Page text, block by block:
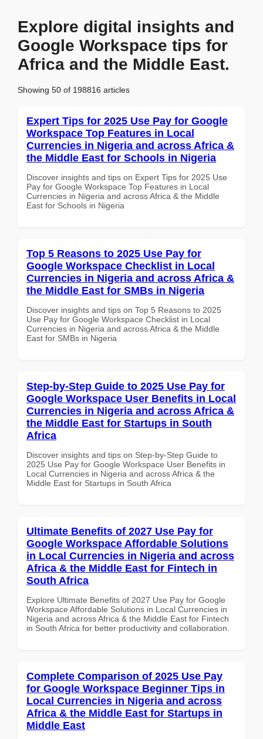
Explore digital insights and
Google Workspace tips for
Africa and the Middle East.
Showing 50 of 198816 articles
Expert Tips for 2025 Use Pay for Google
Workspace Top Features in Local
Currencies in Nigeria and across Africa &
the Middle East for Schools in Nigeria
Discover insights and tips on Expert Tips for 2025 Use
Pay for Google Workspace Top Features in Local
Currencies in Nigeria and across Africa & the Middle
East for Schools in Nigeria
Top 5 Reasons to 2025 Use Pay for
Google Workspace Checklist in Local
Currencies in Nigeria and across Africa &
the Middle East for SMBs in Nigeria
Discover insights and tips on Top 5 Reasons to 2025
Use Pay for Google Workspace Checklist in Local
Currencies in Nigeria and across Africa & the Middle
East for SMBs in Nigeria
Step-by-Step Guide to 2025 Use Pay for
Google Workspace User Benefits in Local
Currencies in Nigeria and across Africa &
the Middle East for Startups in South
Africa
Discover insights and tips on Step-by-Step Guide to
2025 Use Pay for Google Workspace User Benefits in
Local Currencies in Nigeria and across Africa & the
Middle East for Startups in South Africa
Ultimate Benefits of 2027 Use Pay for
Google Workspace Affordable Solutions
in Local Currencies in Nigeria and across
Africa & the Middle East for Fintech in
South Africa
Explore Ultimate Benefits of 2027 Use Pay for Google
Workspace Affordable Solutions in Local Currencies in
Nigeria and across Africa & the Middle East for Fintech
in South Africa for better productivity and collaboration.
Complete Comparison of 2025 Use Pay
for Google Workspace Beginner Tips in
Local Currencies in Nigeria and across
Africa & the Middle East for Startups in
Middle East